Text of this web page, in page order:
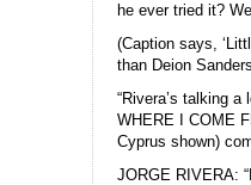
he ever tried it?
(Caption says,
than Deion
“Rivera’s talking
WHERE I COME
Cyprus shown)
JORGE RIVERA: